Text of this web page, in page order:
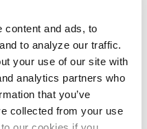
content and ads, to
to analyze our traffic.
your use of our site with
analytics partners who
that you’ve
collected from your use
Business
Executive June
column, the latest
Industry
exhibitions […]